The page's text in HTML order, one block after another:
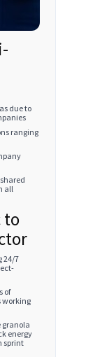
due to
ranging
all
to
24/7
of
working
granola
energy
sprint